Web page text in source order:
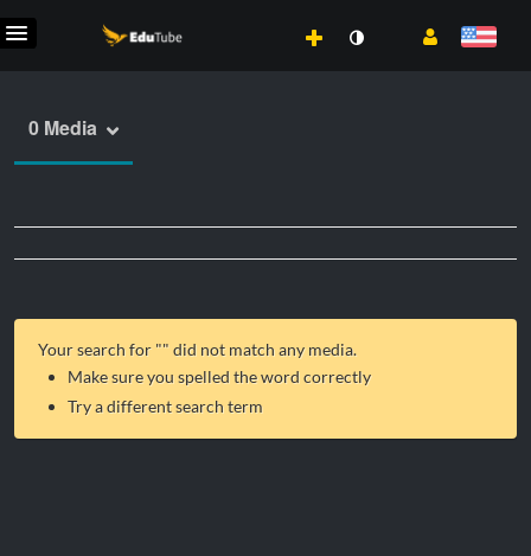
0 Media
Your search for "" did not match any media.
Make sure you spelled the word correctly
Try a different search term